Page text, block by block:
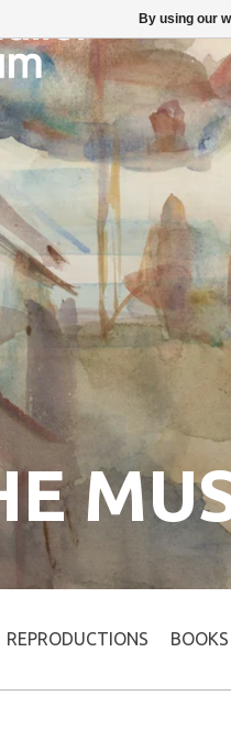
REPRODUCTIONS
By using our